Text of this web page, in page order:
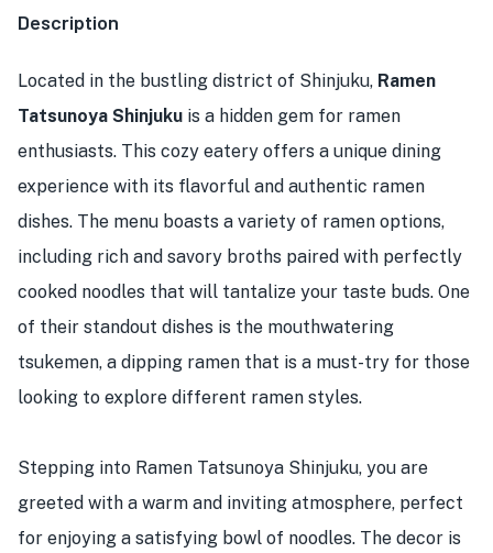
Description
Located in the bustling district of Shinjuku, Ramen
Tatsunoya Shinjuku is a hidden gem for ramen
enthusiasts. This cozy eatery offers a unique dining
experience with its flavorful and authentic ramen
dishes. The menu boasts a variety of ramen options,
including rich and savory broths paired with perfectly
cooked noodles that will tantalize your taste buds. One
of their standout dishes is the mouthwatering
tsukemen, a dipping ramen that is a must-try for those
looking to explore different ramen styles.
Stepping into Ramen Tatsunoya Shinjuku, you are
greeted with a warm and inviting atmosphere, perfect
for enjoying a satisfying bowl of noodles. The decor is